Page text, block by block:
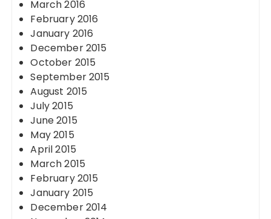
March 2016
February 2016
January 2016
December 2015
October 2015
September 2015
August 2015
July 2015
June 2015
May 2015
April 2015
March 2015
February 2015
January 2015
December 2014